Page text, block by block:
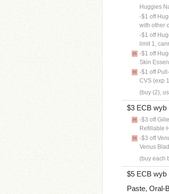
Huggies
-$1 off
with other
-$1 off
limit 1,
-$1 off
Skin
-$1 off
CVS (exp
(buy (2),
$3 ECB wyb
-$3 off
Refillable
-$3 off
Venus
(buy each
$5 ECB wyb
Paste, Oral-